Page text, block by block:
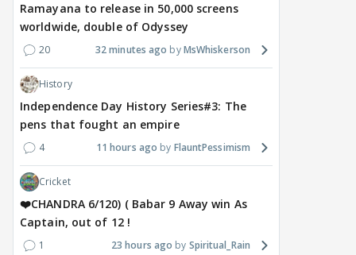
Ramayana to release in 50,000 screens
worldwide, double of Odyssey
20 32 minutes ago MsWhiskerson
History
Independence Day History Series#3: The
pens that fought an empire
4 11 hours ago FlauntPessimism
Cricket
❤️CHANDRA 6/120) ( Babar 9 Away win As
Captain, out of 12 !
1 23 hours ago Spiritual_Rain